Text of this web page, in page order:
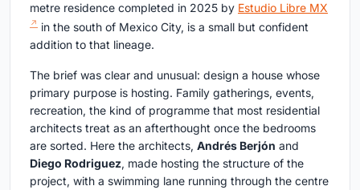
metre residence completed in 2025 by Estudio Libre MX
in the south of Mexico City, is a small but confident
addition to that lineage.
The brief was clear and unusual: design a house whose
primary purpose is hosting. Family gatherings, events,
recreation, the kind of programme that most residential
architects treat as an afterthought once the bedrooms
are sorted. Here the architects, Andrés Berjón and
Diego Rodriguez, made hosting the structure of the
project, with a swimming lane running through the centre